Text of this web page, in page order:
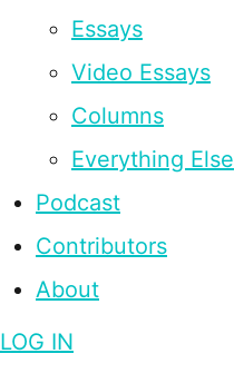
Essays
Video Essays
Columns
Everything Else
Podcast
Contributors
About
LOG IN